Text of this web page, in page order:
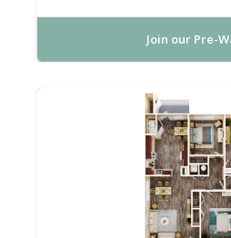
Join our Pre-